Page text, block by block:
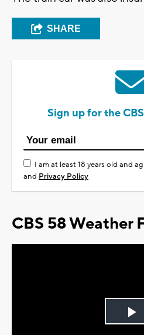
SHARE
Sign up for the
I am at least 18 years old and
and Privacy Policy
CBS 58 Weather